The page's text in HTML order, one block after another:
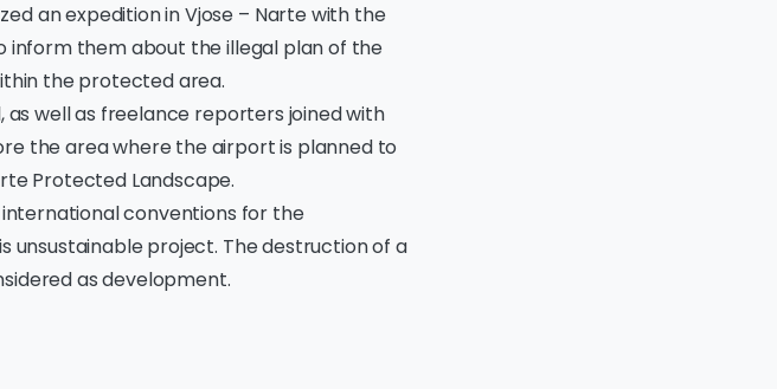
an expedition in Vjose – Narte with the
them about the illegal plan of the
the protected area.
as well as freelance reporters joined with
the area where the airport is planned to
Protected Landscape.
conventions for the
unsustainable project. The destruction of a
as development.